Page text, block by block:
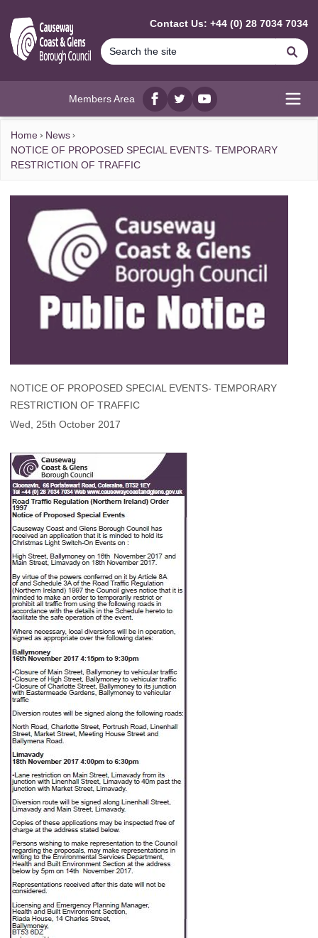
Contact Us: +44 (0) 28 7034 7034
Members Area
Facebook
twitterYouTube
Home
News
NOTICE OF PROPOSED SPECIAL EVENTS- TEMPORARY
RESTRICTION OF TRAFFIC
NOTICE OF PROPOSED SPECIAL EVENTS- TEMPORARY
RESTRICTION OF TRAFFIC
Wed, 25th October 2017